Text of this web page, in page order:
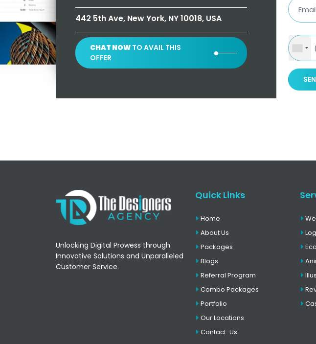
442 5th Ave, New York, NY 10018, USA
CHAT NOW TO AVAIL THIS
OFFER
Unlocking Digital Prowess through
Innovative Solutions and Unparalleled
Customer Service.
Quick Links
Home
About Us
Packages
Blogs
Referral Program
Combo Packages
Portfolio
Our Locations
Contact-Us